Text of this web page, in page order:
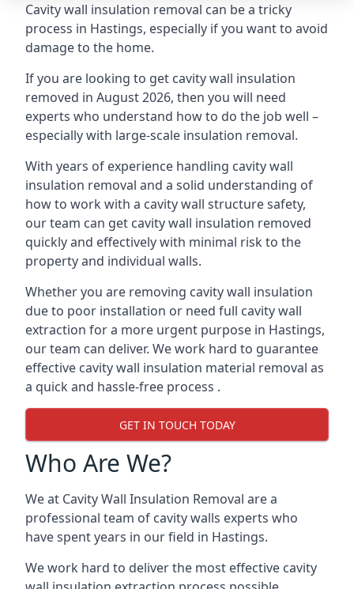
Cavity wall insulation removal can be a tricky
process in Hastings, especially if you want to avoid
damage to the home.
If you are looking to get cavity wall insulation
removed in August 2026, then you will need
experts who understand how to do the job well –
especially with large-scale insulation removal.
With years of experience handling cavity wall
insulation removal and a solid understanding of
how to work with a cavity wall structure safety,
our team can get cavity wall insulation removed
quickly and effectively with minimal risk to the
property and individual walls.
Whether you are removing cavity wall insulation
due to poor installation or need full cavity wall
extraction for a more urgent purpose in Hastings,
our team can deliver. We work hard to guarantee
effective cavity wall insulation material removal as
a quick and hassle-free process .
GET IN TOUCH TODAY
Who Are We?
We at Cavity Wall Insulation Removal are a
professional team of cavity walls experts who
have spent years in our field in Hastings.
We work hard to deliver the most effective cavity